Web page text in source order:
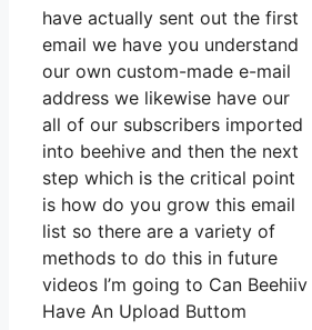
have actually sent out the first
email we have you understand
our own custom-made e-mail
address we likewise have our
all of our subscribers imported
into beehive and then the next
step which is the critical point
is how do you grow this email
list so there are a variety of
methods to do this in future
videos I’m going to Can Beehiiv
Have An Upload Buttom